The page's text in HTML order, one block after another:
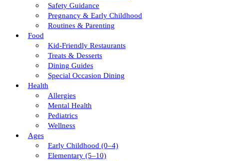
Safety Guidance
Pregnancy & Early Childhood
Routines & Parenting
Food
Kid-Friendly Restaurants
Treats & Desserts
Dining Guides
Special Occasion Dining
Health
Allergies
Mental Health
Pediatrics
Wellness
Ages
Early Childhood (0–4)
Elementary (5–10)